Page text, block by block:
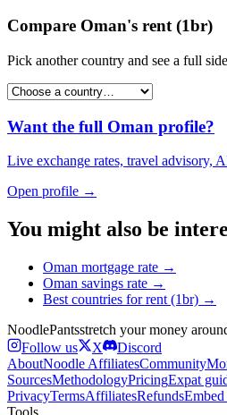
Compare Oman's rent (1br)
Pick another country and see a full
Want the full Oman profile?
Live exchange rates, travel advisory,
Open profile →
You might also be
Oman mortgage rate →
Oman savings rate →
Best countries forrent (1br) →
NoodlePantsstretch your money
Follow us
X
Discord
AboutNoodle AffiliatesCommunity
SourcesMethodologyPricingExpat
PrivacyTermsAffiliatesRefunds